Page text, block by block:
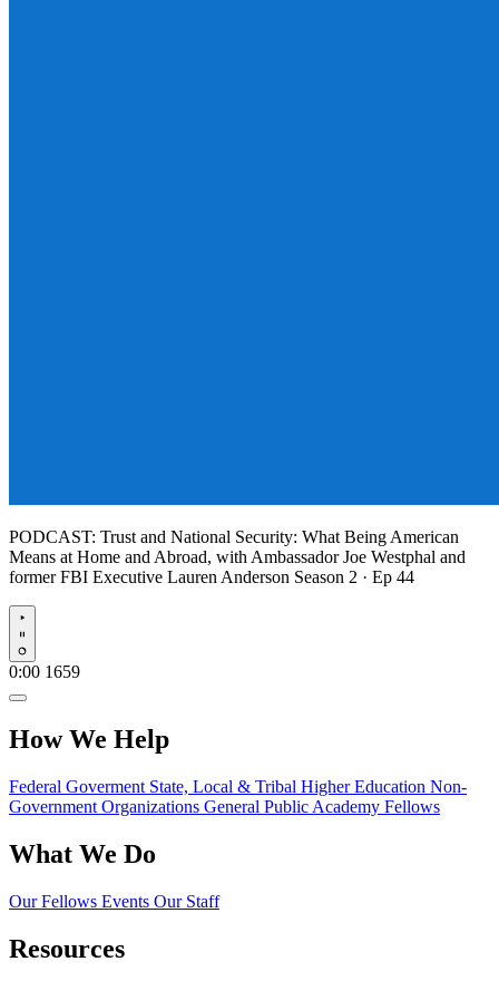
PODCAST: Trust and National Security: What Being American
Means at Home and Abroad, with Ambassador Joe Westphal and
former FBI Executive Lauren Anderson Season 2 · Ep 44
Play
0:00 1659
How We Help
Federal Goverment State, Local & Tribal Higher Education Non-
Government Organizations General Public Academy Fellows
What We Do
Our Fellows Events Our Staff
Resources